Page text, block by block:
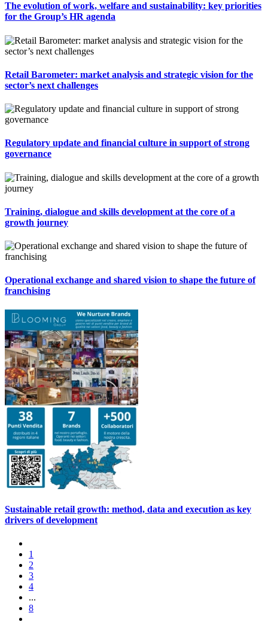
The evolution of work, welfare and sustainability: key priorities
for the Group’s HR agenda
Retail Barometer: market analysis and strategic vision for the
sector’s next challenges
Regulatory update and financial culture in support of strong
governance
Training, dialogue and skills development at the core of a
growth journey
Operational exchange and shared vision to shape the future of
franchising
Sustainable retail growth: method, data and execution as key
drivers of development
1
2
3
4
...
8